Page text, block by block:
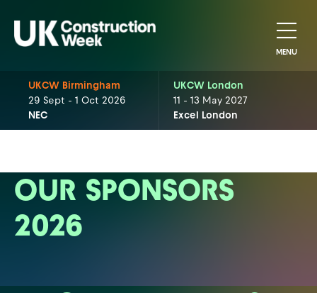
MENU
UKCW Birmingham
29 Sept - 1 Oct 2026
NEC
UKCW London
11 - 13 May 2027
Excel London
OUR SPONSORS
2026